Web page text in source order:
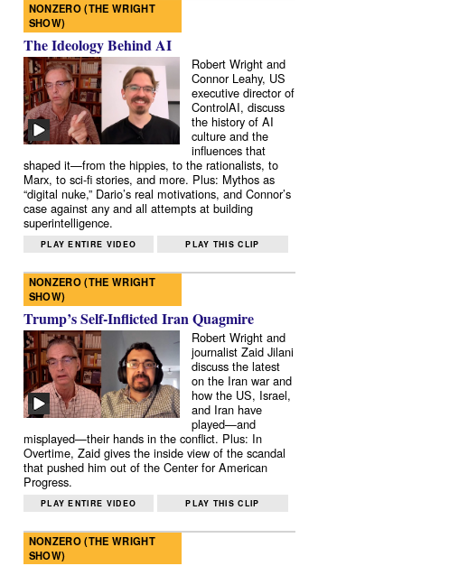
NONZERO (THE WRIGHT
SHOW)
The Ideology Behind AI
Robert Wright and
Connor Leahy, US
executive director of
ControlAI, discuss
the history of AI
culture and the
influences that
shaped it—from the hippies, to the rationalists, to
Marx, to sci-fi stories, and more. Plus: Mythos as
“digital nuke,” Dario’s real motivations, and Connor’s
case against any and all attempts at building
superintelligence.
PLAY ENTIRE VIDEO PLAY THIS CLIP
NONZERO (THE WRIGHT
SHOW)
Trump’s Self-Inflicted Iran Quagmire
Robert Wright and
journalist Zaid Jilani
discuss the latest
on the Iran war and
how the US, Israel,
and Iran have
played—and
misplayed—their hands in the conflict. Plus: In
Overtime, Zaid gives the inside view of the scandal
that pushed him out of the Center for American
Progress.
PLAY ENTIRE VIDEO PLAY THIS CLIP
NONZERO (THE WRIGHT
SHOW)